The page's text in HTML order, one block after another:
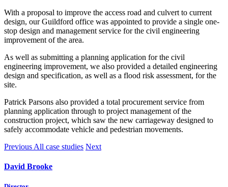
With a proposal to improve the access road and culvert to current
design, our Guildford office was appointed to provide a single one-
stop design and management service for the civil engineering
improvement of the area.
As well as submitting a planning application for the civil
engineering improvement, we also provided a detailed engineering
design and specification, as well as a flood risk assessment, for the
site.
Patrick Parsons also provided a total procurement service from
planning application through to project management of the
construction project, which saw the new carriageway designed to
safely accommodate vehicle and pedestrian movements.
Previous All case studies Next
David Brooke